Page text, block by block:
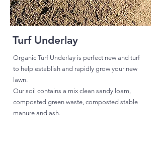
Turf Underlay
Organic Turf Underlay is perfect new and turf
to help establish and rapidly grow your new
lawn.
Our soil contains a mix clean sandy loam,
composted green waste, composted stable
manure and ash.